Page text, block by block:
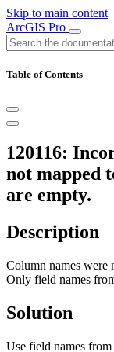
Skip to main content
ArcGIS Pro
Table of Contents
120116:
not mapped
are empty.
Description
Column names were
Only field names
Solution
Use field names